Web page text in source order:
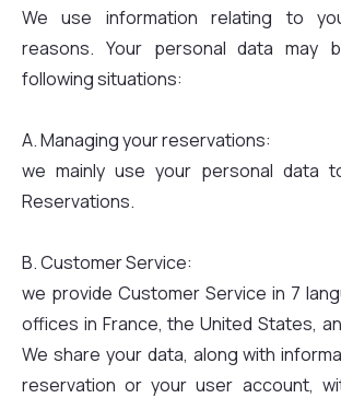
We use information relating to
reasons. Your personal data may
following situations:
A. Managing your reservations:
we mainly use your personal data
Reservations.
B. Customer Service:
we provide Customer Service in 7
offices in France, the United States,
We share your data, along with
reservation or your user account,